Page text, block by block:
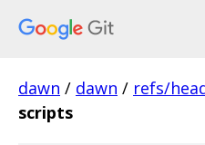
dawn / dawn / refs/
scripts